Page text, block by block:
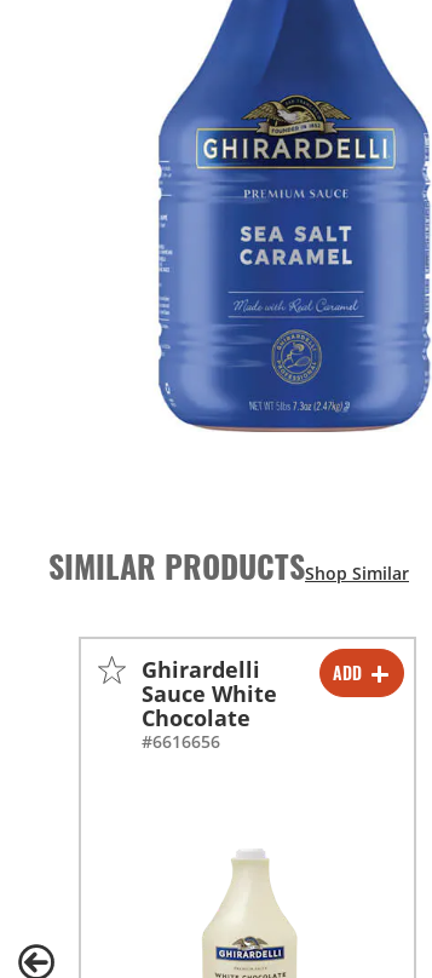
SIMILAR PRODUCTS
ADD
-
+
-
+
Ghirardelli
Sauce White
Chocolate
#6616656